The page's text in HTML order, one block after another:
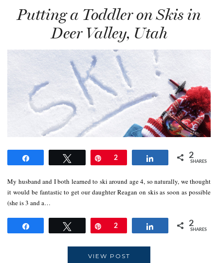
Putting a Toddler on Skis in
Deer Valley, Utah
Tweet Pin
2 Share 2
SHARES
My husband and I both learned to ski around age 4, so naturally, we thought
it would be fantastic to get our daughter Reagan on skis as soon as possible
(she is 3 and a…
Tweet Pin
2 Share 2
SHARES
VIEW POST